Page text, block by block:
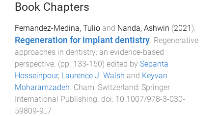
Book Chapters
Fernandez-Medina, Tulio and Nanda, Ashwin (2021).
Regeneration for implant dentistry. Regenerative
approaches in dentistry: an evidence-based
perspective. (pp. 133-150) edited by Sepanta
Hosseinpour, Laurence J. Walsh and Keyvan
Moharamzadeh. Cham, Switzerland: Springer
International Publishing. doi: 10.1007/978-3-030-
59809-9_7